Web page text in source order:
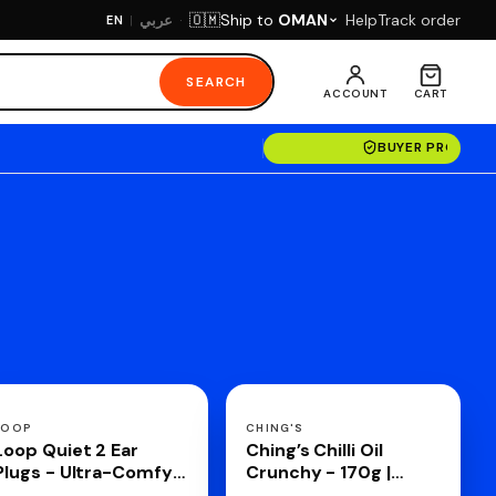
EN | عربي · 🇴🇲Ship to OMAN HelpTrack order
SEARCH
ACCOUNT CART
BUYER
Quiet 2 Ear
- Ultra-Comfy
CHING'S
Ching’s Chilli Oil
Crunchy - 170g |